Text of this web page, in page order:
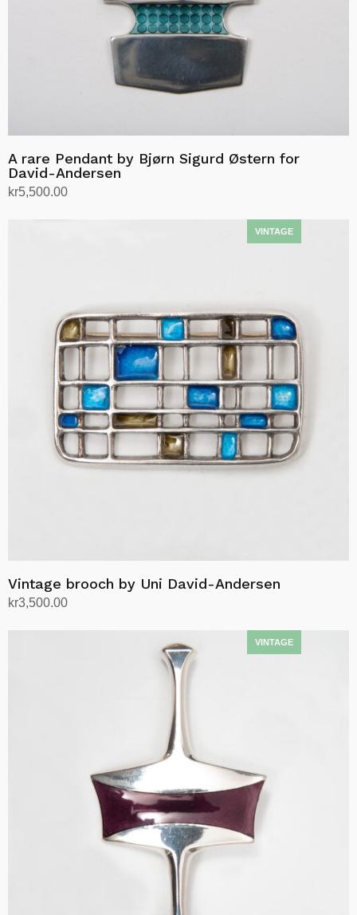
A rare Pendant by Bjørn Sigurd Østern for
David-Andersen
kr5,500.00
Vintage brooch by Uni David-Andersen
kr3,500.00